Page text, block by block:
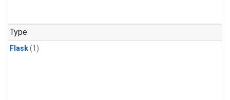
Type
Flask(1)